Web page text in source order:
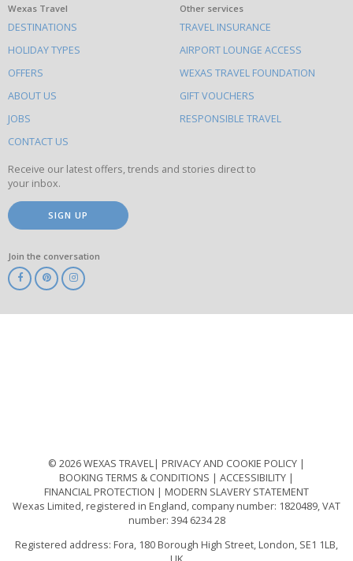
What
else
to
do
on
this
site
Wexas Travel
DESTINATIONS
HOLIDAY TYPES
OFFERS
ABOUT US
JOBS
CONTACT US
Other services
TRAVEL INSURANCE
AIRPORT LOUNGE ACCESS
WEXAS TRAVEL FOUNDATION
GIFT VOUCHERS
RESPONSIBLE TRAVEL
Receive our latest offers, trends and stories direct to
your inbox.
SIGN UP
Join the conversation
© 2026 WEXAS TRAVEL
PRIVACY AND COOKIE POLICY
BOOKING TERMS & CONDITIONS
ACCESSIBILITY
FINANCIAL PROTECTION
MODERN SLAVERY STATEMENT
Wexas Limited, registered in England, company number: 1820489, VAT
number: 394 6234 28
Registered address: Fora, 180 Borough High Street, London, SE1 1LB,